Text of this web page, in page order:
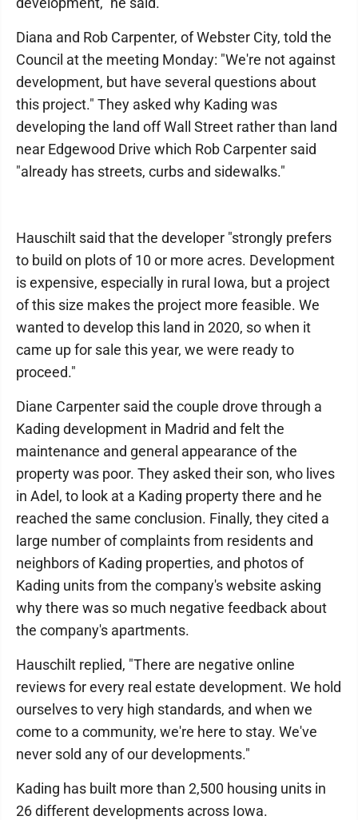
Diana and Rob Carpenter, of Webster City, told the
Council at the meeting Monday: "We're not against
development, but have several questions about
this project." They asked why Kading was
developing the land off Wall Street rather than land
near Edgewood Drive which Rob Carpenter said
"already has streets, curbs and sidewalks."
Hauschilt said that the developer "strongly prefers
to build on plots of 10 or more acres. Development
is expensive, especially in rural Iowa, but a project
of this size makes the project more feasible. We
wanted to develop this land in 2020, so when it
came up for sale this year, we were ready to
proceed."
Diane Carpenter said the couple drove through a
Kading development in Madrid and felt the
maintenance and general appearance of the
property was poor. They asked their son, who lives
in Adel, to look at a Kading property there and he
reached the same conclusion. Finally, they cited a
large number of complaints from residents and
neighbors of Kading properties, and photos of
Kading units from the company's website asking
why there was so much negative feedback about
the company's apartments.
Hauschilt replied, "There are negative online
reviews for every real estate development. We hold
ourselves to very high standards, and when we
come to a community, we're here to stay. We've
never sold any of our developments."
Kading has built more than 2,500 housing units in
26 different developments across Iowa.